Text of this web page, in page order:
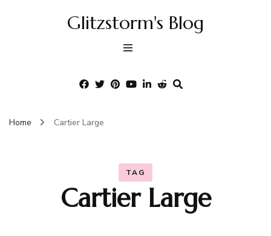
Glitzstorm's Blog
Home Cartier Large
TAG
Cartier Large